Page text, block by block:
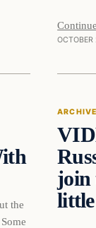
OCTOBER
the
join